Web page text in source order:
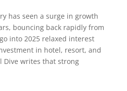
has seen a surge in growth
bouncing back rapidly from
into 2025 relaxed interest
in hotel, resort, and
Dive writes that strong